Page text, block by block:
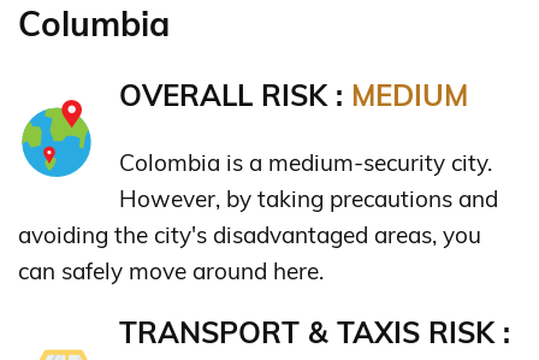
Columbia
OVERALL RISK : MEDIUM
Colombia is a medium-security city.
However, by taking precautions and
avoiding the city's disadvantaged areas, you
can safely move around here.
TRANSPORT & TAXIS RISK :